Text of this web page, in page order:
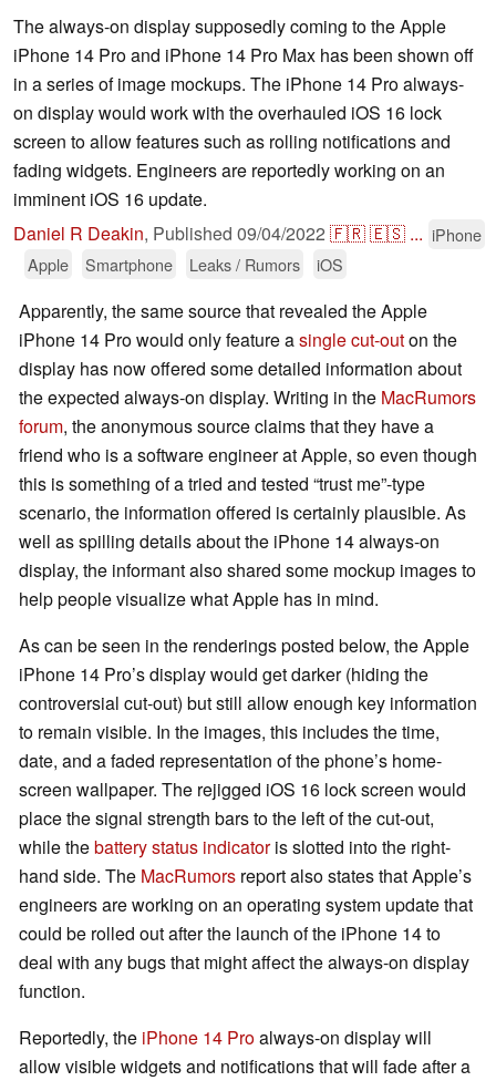
The always-on display supposedly coming to the Apple
iPhone 14 Pro and iPhone 14 Pro Max has been shown off
in a series of image mockups. The iPhone 14 Pro always-
on display would work with the overhauled iOS 16 lock
screen to allow features such as rolling notifications and
fading widgets. Engineers are reportedly working on an
imminent iOS 16 update.
Daniel R Deakin, Published 09/04/2022 🇫🇷🇪🇸 ... iPhone
Apple
Smartphone Leaks / Rumors iOS
Apparently, the same source that revealed the Apple
iPhone 14 Pro would only feature asingle cut-outon the
display has now offered some detailed information about
the expected always-on display. Writing in the MacRumors
forum, the anonymous source claims that they have a
friend who is a software engineer at Apple, so even though
this is something of a tried and tested “trust me”-type
scenario, the information offered is certainly plausible. As
well as spilling details about the iPhone 14 always-on
display, the informant also shared some mockup images to
help people visualize what Apple has in mind.
As can be seen in the renderings posted below, the Apple
iPhone 14 Pro’s display would get darker (hiding the
controversial cut-out) but still allow enough key information
to remain visible. In the images, this includes the time,
date, and a faded representation of the phone’s home-
screen wallpaper. The rejigged iOS 16 lock screen would
place the signal strength bars to the left of the cut-out,
while thebattery status indicatoris slotted into the right-
hand side. The MacRumors report also states that Apple’s
engineers are working on an operating system update that
could be rolled out after the launch of the iPhone 14 to
deal with any bugs that might affect the always-on display
function.
Reportedly, the iPhone 14 Proalways-on display will
allow visible widgets and notifications that will fade after a